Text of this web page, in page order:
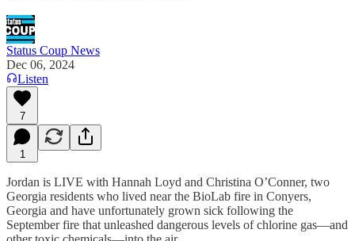
Status Coup News
Dec 06, 2024
Listen
7
1
Jordan is LIVE with Hannah Loyd and Christina O’Conner, two
Georgia residents who lived near the BioLab fire in Conyers,
Georgia and have unfortunately grown sick following the
September fire that unleashed dangerous levels of chlorine gas—and